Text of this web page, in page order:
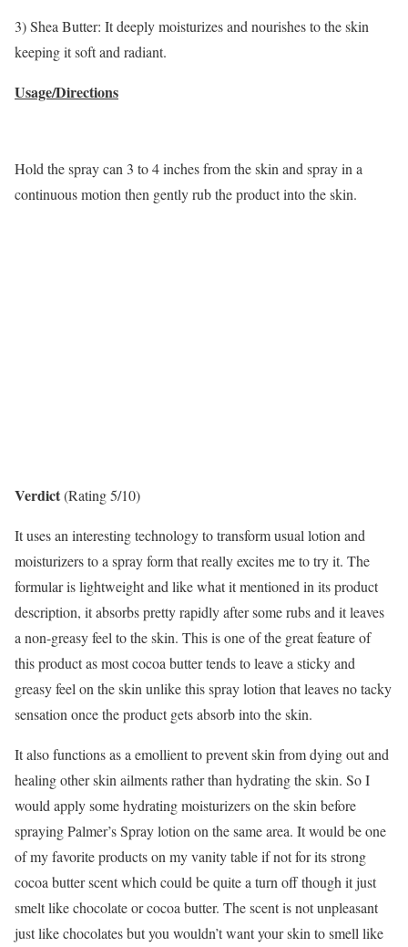
3) Shea Butter: It deeply moisturizes and nourishes to the skin
keeping it soft and radiant.
Usage/Directions
Hold the spray can 3 to 4 inches from the skin and spray in a
continuous motion then gently rub the product into the skin.
Verdict(Rating 5/10)
It uses an interesting technology to transform usual lotion and
moisturizers to a spray form that really excites me to try it. The
formular is lightweight and like what it mentioned in its product
description, it absorbs pretty rapidly after some rubs and it leaves
a non-greasy feel to the skin. This is one of the great feature of
this product as most cocoa butter tends to leave a sticky and
greasy feel on the skin unlike this spray lotion that leaves no tacky
sensation once the product gets absorb into the skin.
It also functions as a emollient to prevent skin from dying out and
healing other skin ailments rather than hydrating the skin. So I
would apply some hydrating moisturizers on the skin before
spraying Palmer’s Spray lotion on the same area. It would be one
of my favorite products on my vanity table if not for its strong
cocoa butter scent which could be quite a turn off though it just
smelt like chocolate or cocoa butter. The scent is not unpleasant
just like chocolates but you wouldn’t want your skin to smell like